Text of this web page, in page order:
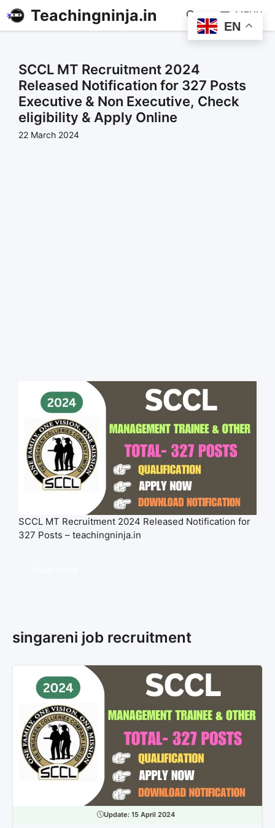
Teachingninja.in MENU
SCCL MT Recruitment 2024
Released Notification for 327 Posts
Executive & Non Executive, Check
eligibility & Apply Online
22 March 2024
SCCL MT Recruitment 2024 Released Notification for
327 Posts – teachingninja.in
singareni job recruitment
Update: 15 April 2024
EN